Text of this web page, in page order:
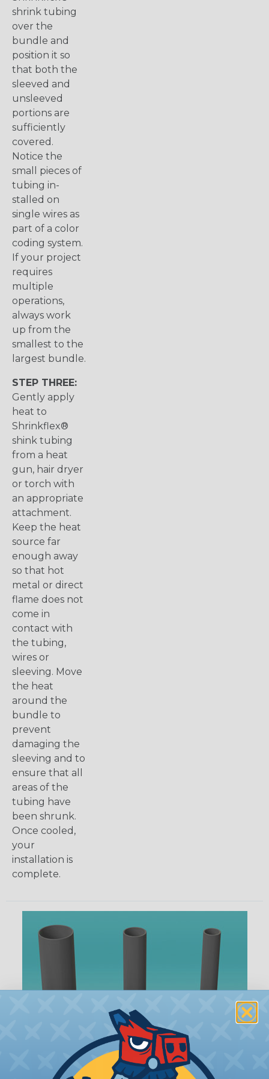
shrink tubing
over the
bundle and
position it so
that both the
sleeved and
unsleeved
portions are
sufficiently
covered.
Notice the
small pieces of
tubing in-
stalled on
single wires as
part of a color
coding system.
If your project
requires
multiple
operations,
always work
up from the
smallest to the
largest bundle.
STEP THREE:
Gently apply
heat to
Shrinkflex®
shink tubing
from a heat
gun, hair dryer
or torch with
an appropriate
attachment.
Keep the heat
source far
enough away
so that hot
metal or direct
flame does not
come in
contact with
the tubing,
wires or
sleeving. Move
the heat
around the
bundle to
prevent
damaging the
sleeving and to
ensure that all
areas of the
tubing have
been shrunk.
Once cooled,
your
installation is
complete.